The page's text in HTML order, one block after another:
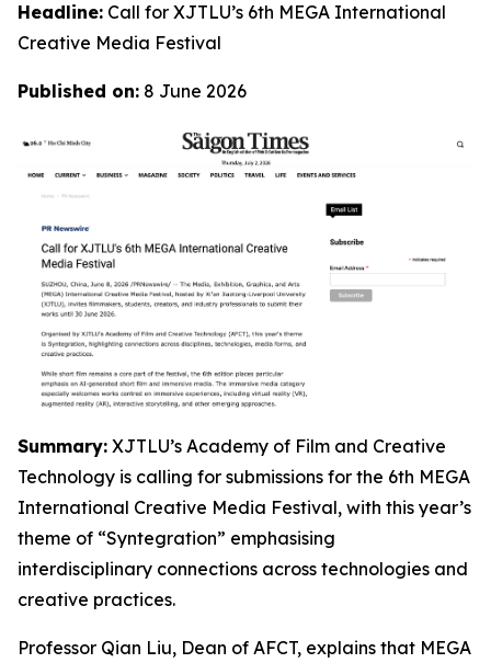
Headline: Call for XJTLU’s 6th MEGA International
Creative Media Festival
Published on: 8 June 2026
Summary: XJTLU’s Academy of Film and Creative
Technology is calling for submissions for the 6th MEGA
International Creative Media Festival, with this year’s
theme of “Syntegration” emphasising
interdisciplinary connections across technologies and
creative practices.
Professor Qian Liu, Dean of AFCT, explains that MEGA